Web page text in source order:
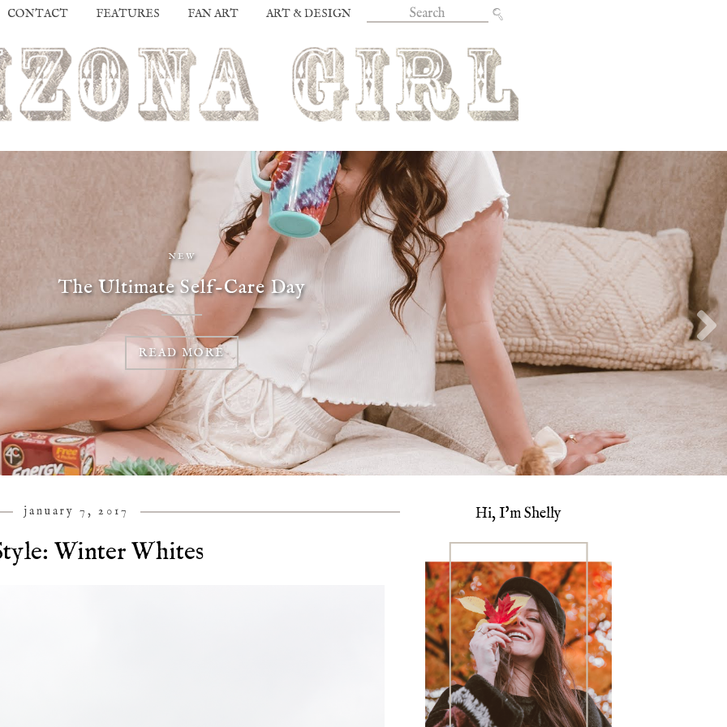
CONTACT FEATURES FAN ART ART & DESIGN
NEW
The Ultimate Self-Care Day
READ MORE
january 7, 2017
Winter Whites
Hi, I'm Shelly